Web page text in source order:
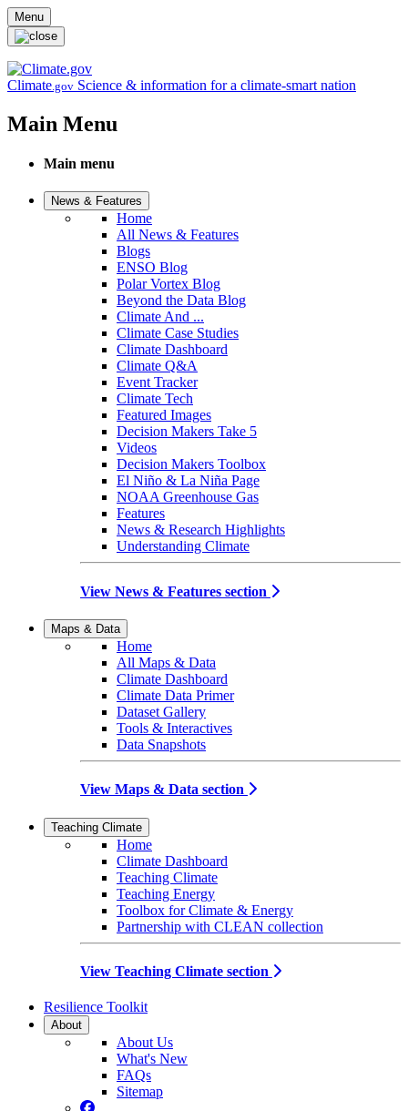
Skip to main content
Menu
Climate.gov Science & information for a climate-smart nation
Main Menu
Main menu
News & Features
Home
All News & Features
Blogs
ENSO Blog
Polar Vortex Blog
Beyond the Data Blog
Climate And ...
Climate Case Studies
Climate Dashboard
Climate Q&A
Event Tracker
Climate Tech
Featured Images
Decision Makers Take 5
Videos
Decision Makers Toolbox
El Niño & La Niña Page
NOAA Greenhouse Gas
Features
News & Research Highlights
Understanding Climate
View News & Features section
Maps & Data
Home
All Maps & Data
Climate Dashboard
Climate Data Primer
Dataset Gallery
Tools & Interactives
Data Snapshots
View Maps & Data section
Teaching Climate
Home
Climate Dashboard
Teaching Climate
Teaching Energy
Toolbox for Climate & Energy
Partnership with CLEAN collection
View Teaching Climate section
Resilience Toolkit
About
About Us
What's New
FAQs
Sitemap
Facebook